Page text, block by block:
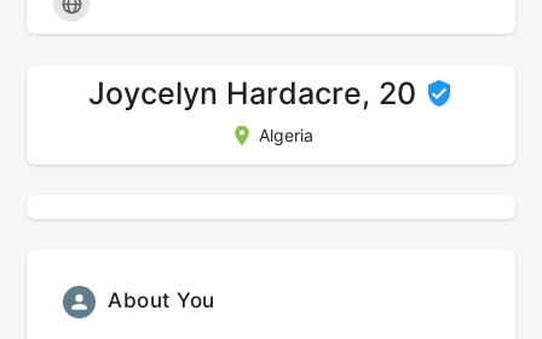
Joycelyn Hardacre, 20
Algeria
About You